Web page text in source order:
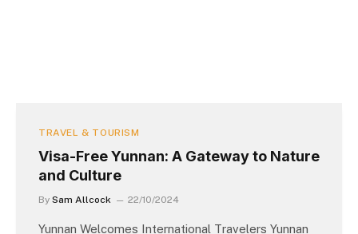
TRAVEL & TOURISM
Visa-Free Yunnan: A Gateway to Nature
and Culture
By Sam Allcock 22/10/2024
Yunnan Welcomes International Travelers Yunnan